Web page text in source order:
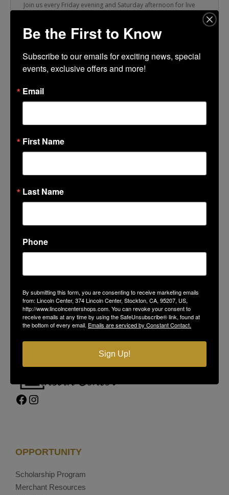
Join us every Friday evening and Saturday afternoon for live
entertainment as talented musicians from all around San
Joaquin County perform on the Brickwalk. Shop up an appetite
with our local retailers, grab a bite to eat from one of our
delicious restaurants, then stroll over to the Brickwalk for a
TIME
(Saturday) 11:00 am - 2:00 pm
Stockton, CA 95207
(209) 477-4868
On-Site Security(209) 689-5967
Privacy Policy
Facebook Instagram
OPPORTUNITY
Scholarship Program
Merchant Resources
Be the First to Know
Subscribe to our emails for exciting news, special
events, exclusive offers and more!
Email
First Name
Last Name
Phone
By submitting this form, you are consenting to receive marketing emails
from: Lincoln Center, 374 Lincoln Center, Stockton, CA, 95207, US,
http://www.lincolncentershops.com. You can revoke your consent to
receive emails at any time by using the SafeUnsubscribe® link, found at
the bottom of every email. Emails are serviced by Constant Contact.
Sign Up!